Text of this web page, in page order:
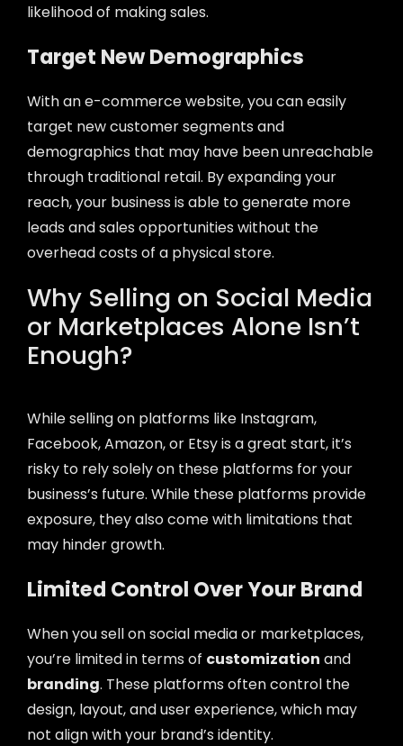
likelihood of making sales.
Target New Demographics
With an e-commerce website, you can easily
target new customer segments and
demographics that may have been unreachable
through traditional retail. By expanding your
reach, your business is able to generate more
leads and sales opportunities without the
overhead costs of a physical store.
Why Selling on Social Media
or Marketplaces Alone Isn’t
Enough?
While selling on platforms like Instagram,
Facebook, Amazon, or Etsy is a great start, it’s
risky to rely solely on these platforms for your
business’s future. While these platforms provide
exposure, they also come with limitations that
may hinder growth.
Limited Control Over Your Brand
When you sell on social media or marketplaces,
you’re limited in terms of customization and
branding. These platforms often control the
design, layout, and user experience, which may
not align with your brand’s identity.